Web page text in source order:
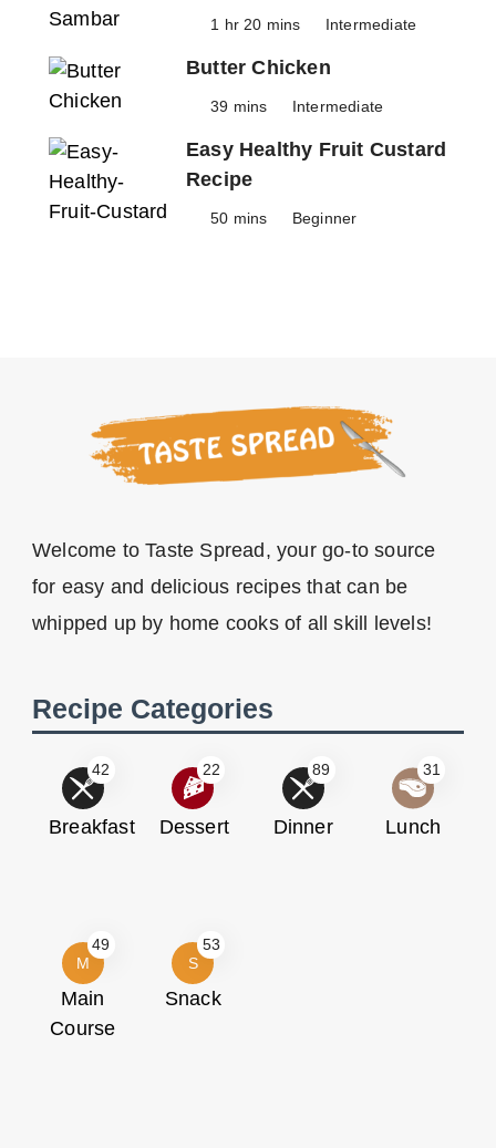
1 hr 20 mins Intermediate
Butter Chicken
39 mins Intermediate
Easy Healthy Fruit Custard
Recipe
50 mins Beginner
Welcome to Taste Spread, your go-to source
for easy and delicious recipes that can be
whipped up by home cooks of all skill levels!
Recipe Categories
42
Breakfast
22
Dessert
89
Dinner
31
Lunch
M
49
Main
Course
S
53
Snack